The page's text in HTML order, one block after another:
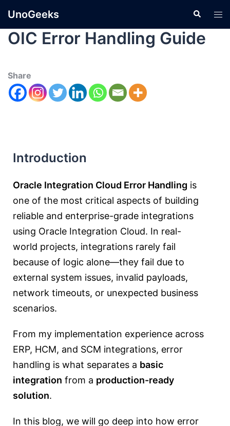
UnoGeeks
OIC Error Handling Guide
Share
Introduction
Oracle Integration Cloud Error Handling is
one of the most critical aspects of building
reliable and enterprise-grade integrations
using Oracle Integration Cloud. In real-
world projects, integrations rarely fail
because of logic alone—they fail due to
external system issues, invalid payloads,
network timeouts, or unexpected business
scenarios.
From my implementation experience across
ERP, HCM, and SCM integrations, error
handling is what separates a basic
integration from a production-ready
solution.
In this blog, we will go deep into how error